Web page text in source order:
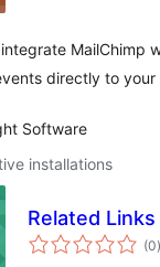
MailChimp
directly to your
Software
installations
Related
(0)